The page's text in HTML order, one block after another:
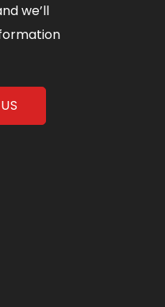
we’ll